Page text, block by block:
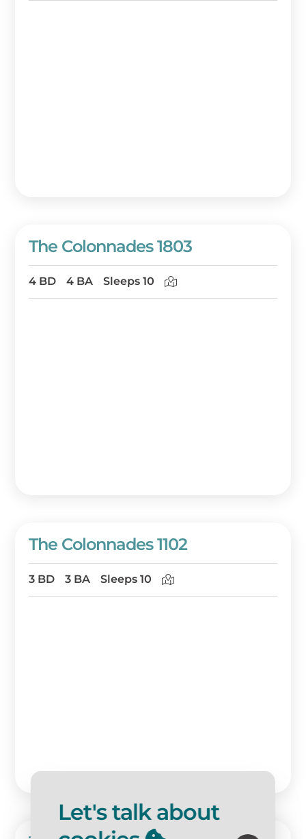
The Colonnades 1803
4 BD 4 BA Sleeps 10
The Colonnades 1102
3 BD 3 BA Sleeps 10
Let's talk about